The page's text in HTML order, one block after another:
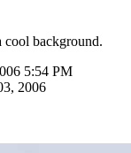
cool background.
5:54 PM
2006